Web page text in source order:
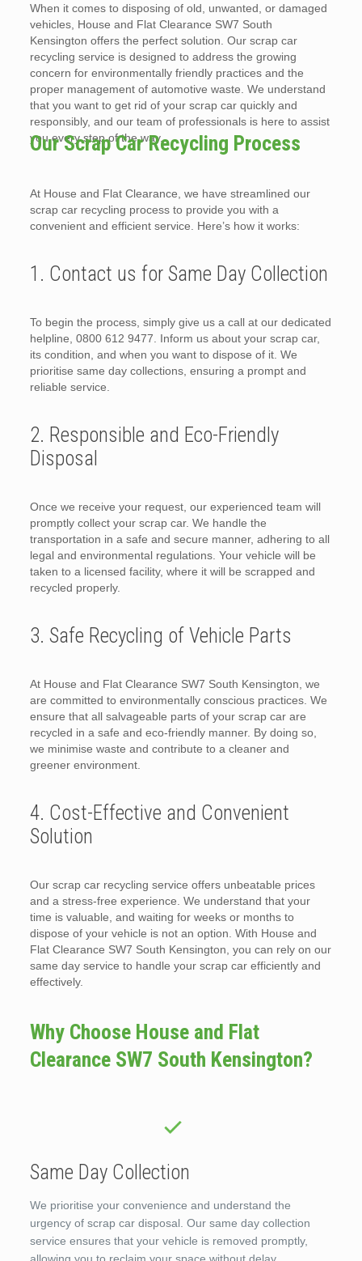
When it comes to disposing of old, unwanted, or damaged
vehicles, House and Flat Clearance SW7 South
Kensington offers the perfect solution. Our scrap car
recycling service is designed to address the growing
concern for environmentally friendly practices and the
proper management of automotive waste. We understand
that you want to get rid of your scrap car quickly and
responsibly, and our team of professionals is here to assist
you every step of the way.
Our Scrap Car Recycling Process
At House and Flat Clearance, we have streamlined our
scrap car recycling process to provide you with a
convenient and efficient service. Here’s how it works:
1. Contact us for Same Day Collection
To begin the process, simply give us a call at our dedicated
helpline, 0800 612 9477. Inform us about your scrap car,
its condition, and when you want to dispose of it. We
prioritise same day collections, ensuring a prompt and
reliable service.
2. Responsible and Eco-Friendly
Disposal
Once we receive your request, our experienced team will
promptly collect your scrap car. We handle the
transportation in a safe and secure manner, adhering to all
legal and environmental regulations. Your vehicle will be
taken to a licensed facility, where it will be scrapped and
recycled properly.
3. Safe Recycling of Vehicle Parts
At House and Flat Clearance SW7 South Kensington, we
are committed to environmentally conscious practices. We
ensure that all salvageable parts of your scrap car are
recycled in a safe and eco-friendly manner. By doing so,
we minimise waste and contribute to a cleaner and
greener environment.
4. Cost-Effective and Convenient
Solution
Our scrap car recycling service offers unbeatable prices
and a stress-free experience. We understand that your
time is valuable, and waiting for weeks or months to
dispose of your vehicle is not an option. With House and
Flat Clearance SW7 South Kensington, you can rely on our
same day service to handle your scrap car efficiently and
effectively.
Why Choose House and Flat
Clearance SW7 South Kensington?
Same Day Collection
We prioritise your convenience and understand the
urgency of scrap car disposal. Our same day collection
service ensures that your vehicle is removed promptly,